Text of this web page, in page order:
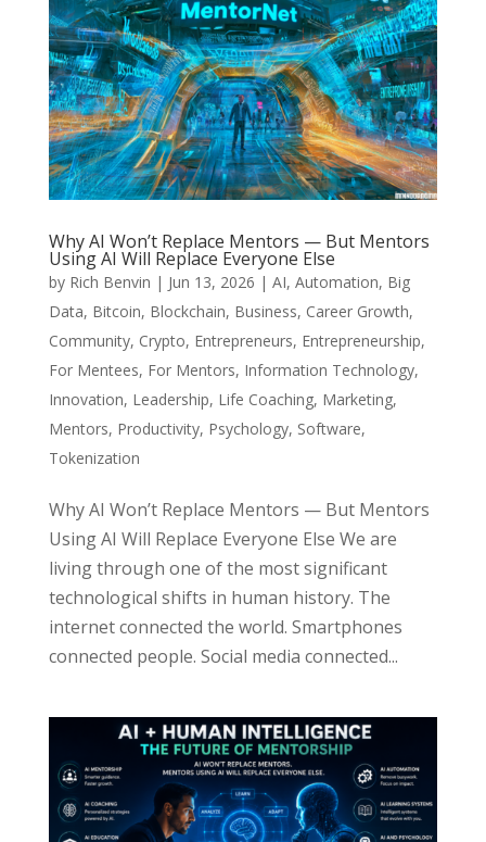
Why AI Won’t Replace Mentors — But Mentors
Using AI Will Replace Everyone Else
by Rich Benvin | Jun 13, 2026 | AI, Automation, Big
Data, Bitcoin, Blockchain, Business, Career Growth,
Community, Crypto, Entrepreneurs, Entrepreneurship,
For Mentees, For Mentors, Information Technology,
Innovation, Leadership, Life Coaching, Marketing,
Mentors, Productivity, Psychology, Software,
Tokenization
Why AI Won’t Replace Mentors — But Mentors
Using AI Will Replace Everyone Else We are
living through one of the most significant
technological shifts in human history. The
internet connected the world. Smartphones
connected people. Social media connected...